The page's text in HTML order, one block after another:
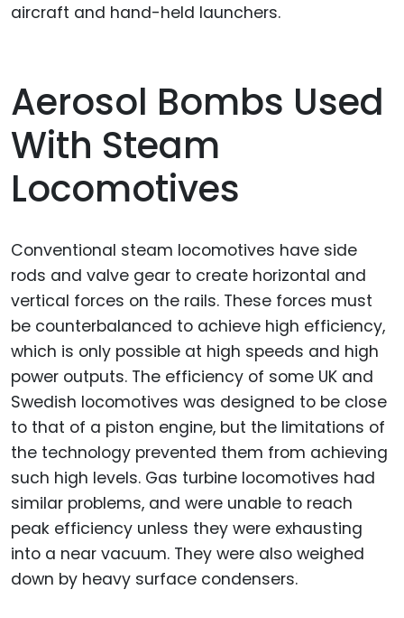
aircraft and hand-held launchers.
Aerosol Bombs Used
With Steam
Locomotives
Conventional steam locomotives have side
rods and valve gear to create horizontal and
vertical forces on the rails. These forces must
be counterbalanced to achieve high efficiency,
which is only possible at high speeds and high
power outputs. The efficiency of some UK and
Swedish locomotives was designed to be close
to that of a piston engine, but the limitations of
the technology prevented them from achieving
such high levels. Gas turbine locomotives had
similar problems, and were unable to reach
peak efficiency unless they were exhausting
into a near vacuum. They were also weighed
down by heavy surface condensers.